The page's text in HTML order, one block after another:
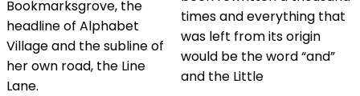
Bookmarksgrove, the
headline of Alphabet
Village and the subline of
her own road, the Line
Lane.
times and everything that
was left from its origin
would be the word “and”
and the Little